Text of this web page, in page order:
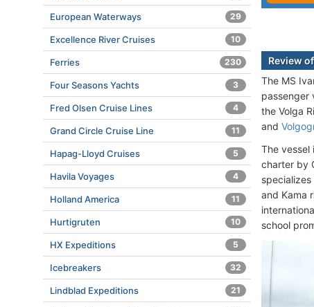
Review
The MS
passenger
the Volga
and
The vessel
charter by
and Kama
school
European Waterways 29
Excellence River Cruises 10
Ferries 230
Four Seasons Yachts 3
Fred Olsen Cruise Lines 4
Grand Circle Cruise Line 11
Hapag-Lloyd Cruises 5
Havila Voyages 4
Holland America 11
Hurtigruten 10
HX Expeditions 5
Icebreakers 32
Lindblad Expeditions 21